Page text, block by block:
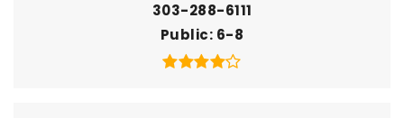
303-288-6111
Public 6-8